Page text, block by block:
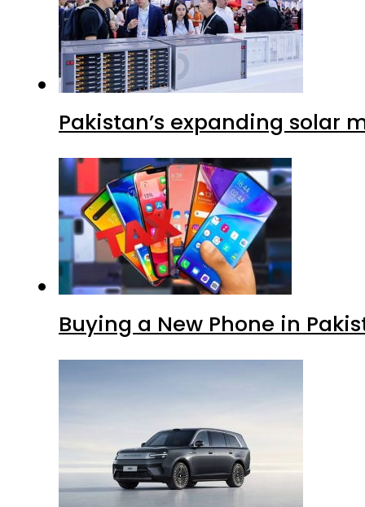
Pakistan’s expanding solar
Buying a New Phone in